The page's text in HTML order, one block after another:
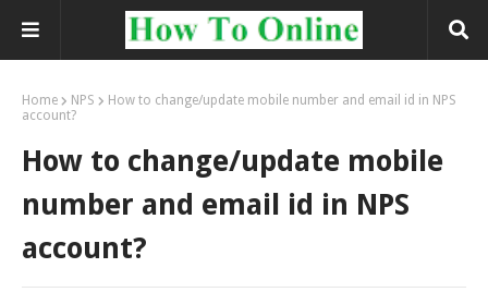
Home NPS
How to change/update mobile number and email id in NPS
account?
How to change/update mobile
number and email id in NPS
account?